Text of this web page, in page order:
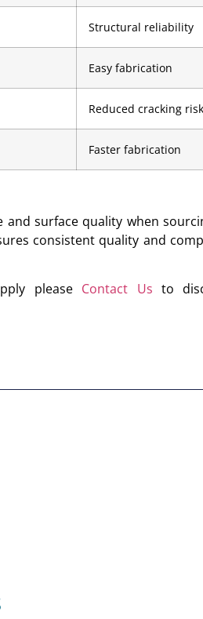
Structural reliability
Easy fabrication
Reduced cracking risk
Faster fabrication
surface quality when
consistent quality and
please Contact Us to